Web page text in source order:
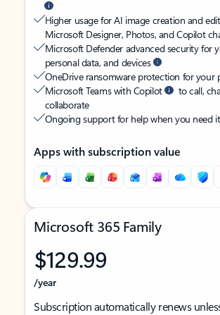
Higher usage for AI image creation and
Microsoft Designer, Photos, and Copilot
Microsoft Defender advanced security for
personal data, and devices
OneDrive ransomware protection for your
Microsoft Teams with Copilot
to call,
collaborate
Ongoing support for help when you need it
Apps with subscription value
Microsoft 365 Family
$129.99
/year
Subscription automatically renews